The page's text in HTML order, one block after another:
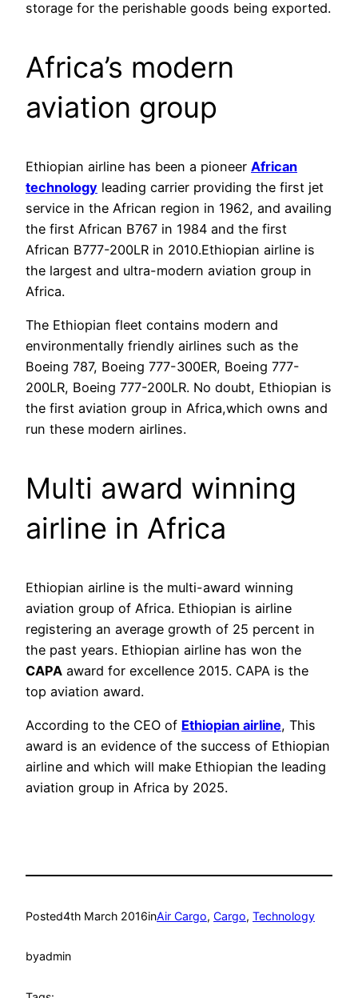
storage for the perishable goods being exported.
Africa’s modern
aviation group
Ethiopian airline has been a pioneer African
technology leading carrier providing the first jet
service in the African region in 1962, and availing
the first African B767 in 1984 and the first
African B777-200LR in 2010.Ethiopian airline is
the largest and ultra-modern aviation group in
Africa.
The Ethiopian fleet contains modern and
environmentally friendly airlines such as the
Boeing 787, Boeing 777-300ER, Boeing 777-
200LR, Boeing 777-200LR. No doubt, Ethiopian is
the first aviation group in Africa,which owns and
run these modern airlines.
Multi award winning
airline in Africa
Ethiopian airline is the multi-award winning
aviation group of Africa. Ethiopian is airline
registering an average growth of 25 percent in
the past years. Ethiopian airline has won the
CAPA award for excellence 2015. CAPA is the
top aviation award.
According to the CEO of Ethiopian airline, This
award is an evidence of the success of Ethiopian
airline and which will make Ethiopian the leading
aviation group in Africa by 2025.
Posted4th March 2016inAir Cargo, Cargo, Technology
byadmin